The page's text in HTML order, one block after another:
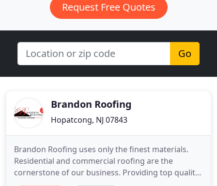
Request Free Quotes
Go
Brandon Roofing
Hopatcong, NJ 07843
Brandon Roofing uses only the finest materials.
Residential and commercial roofing are the
cornerstone of our business. Providing top quality